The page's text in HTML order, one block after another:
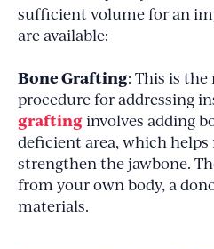
sufficient volume for an
are available:
Bone Grafting: This is
procedure for addressing
graftinginvolves adding
deficient area, which helps
strengthen the jawbone.
from your own body, a
materials.